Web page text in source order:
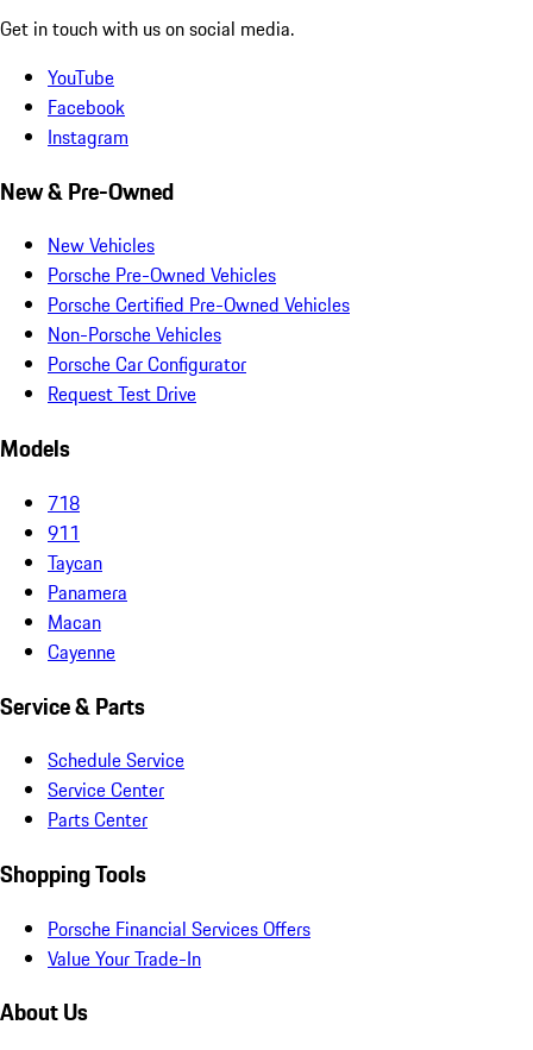
Get in touch with us on social media.
YouTube
Facebook
Instagram
New & Pre-Owned
New Vehicles
Porsche Pre-Owned Vehicles
Porsche Certified Pre-Owned Vehicles
Non-Porsche Vehicles
Porsche Car Configurator
Request Test Drive
Models
718
911
Taycan
Panamera
Macan
Cayenne
Service & Parts
Schedule Service
Service Center
Parts Center
Shopping Tools
Porsche Financial Services Offers
Value Your Trade-In
About Us